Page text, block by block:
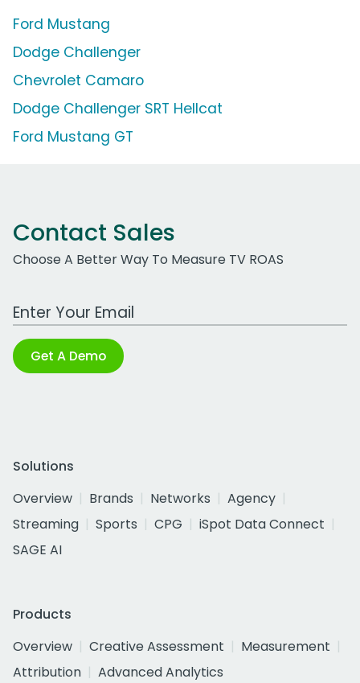
Ford Mustang
Dodge Challenger
Chevrolet Camaro
Dodge Challenger SRT Hellcat
Ford Mustang GT
Contact Sales
Choose A Better Way To Measure TV ROAS
Work Email Address
Get A Demo
Solutions
Overview
Brands Networks
Agency
Streaming
Sports CPG
iSpot Data Connect
SAGE AI
Products
Overview
Creative Assessment
Measurement
Attribution
Advanced Analytics